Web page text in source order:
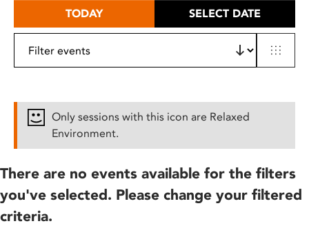
TODAY SELECT DATE
Only sessions with this icon are Relaxed
Environment.
There are no events available for the filters
you've selected. Please change your filtered
criteria.